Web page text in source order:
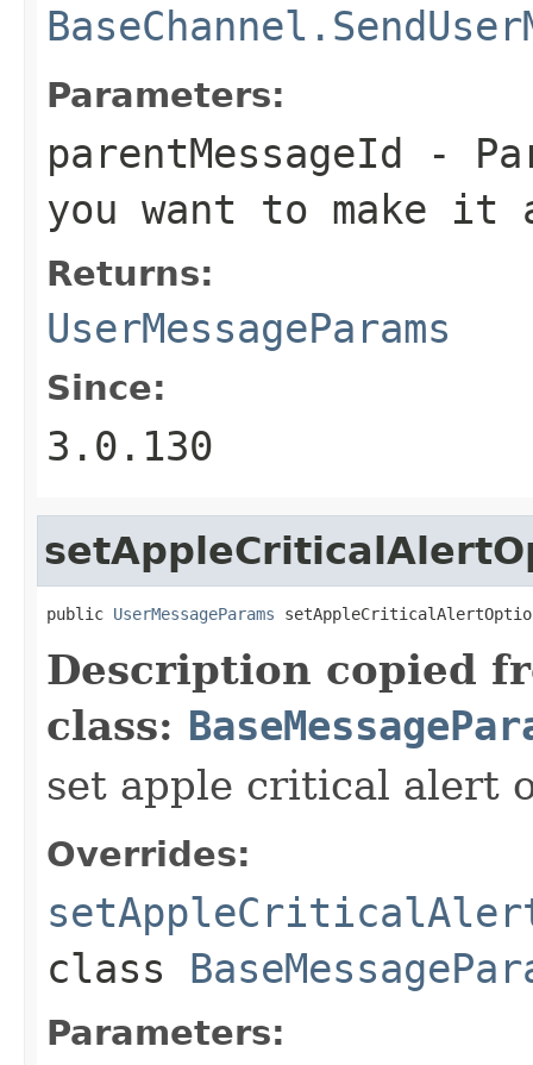
Parameters:
parentMessageId -
you want to make it
Returns:
UserMessageParams
Since:
3.0.130
public UserMessageParams
Description copied
class:
set apple critical alert
Overrides:
class
Parameters: